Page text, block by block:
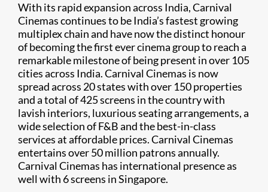
With its rapid expansion across India, Carnival
Cinemas continues to be India’s fastest growing
multiplex chain and have now the distinct honour
of becoming the first ever cinema group to reach a
remarkable milestone of being present in over 105
cities across India. Carnival Cinemas is now
spread across 20 states with over 150 properties
and a total of 425 screens in the country with
lavish interiors, luxurious seating arrangements, a
wide selection of F&B and the best-in-class
services at affordable prices. Carnival Cinemas
entertains over 50 million patrons annually.
Carnival Cinemas has international presence as
well with 6 screens in Singapore.